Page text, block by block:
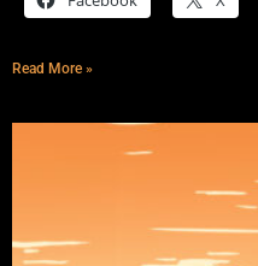
Read More »